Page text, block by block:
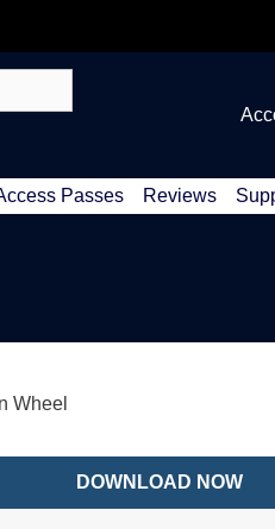
Passes Reviews
Wheel
DOWNLOAD NOW